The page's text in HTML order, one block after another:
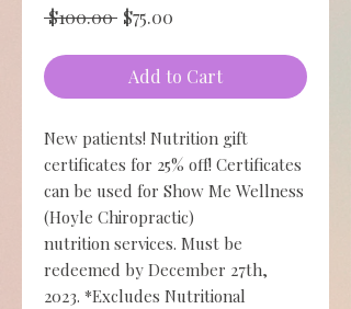
$100.00 Regular
$75.00
Add to Cart
New patients! Nutrition gift
certificates for 25% off! Certificates
can be used for Show Me Wellness
(Hoyle Chiropractic)
nutrition services. Must be
redeemed by December 27th,
2023. *Excludes Nutritional